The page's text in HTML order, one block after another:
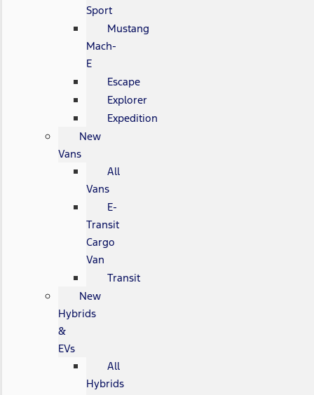
Sport
Mustang
Mach-
E
Escape
Explorer
Expedition
New
Vans
All
Vans
E-
Transit
Cargo
Van
Transit
New
Hybrids
&
EVs
All
Hybrids